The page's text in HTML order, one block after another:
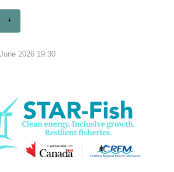
2026 19:30